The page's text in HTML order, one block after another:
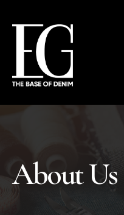
About Us